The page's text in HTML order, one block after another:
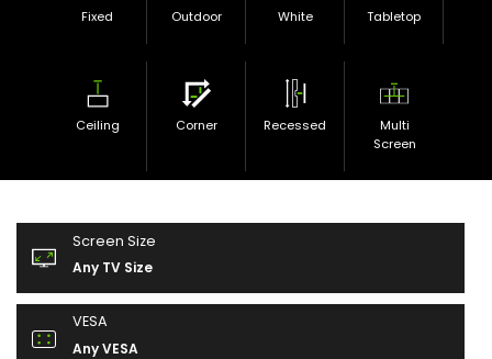
Fixed Outdoor White Tabletop
Ceiling Corner Recessed
Multi
Screen
Screen Size
Any TV Size
VESA
Any VESA